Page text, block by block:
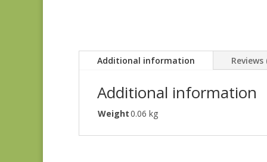
Additional information Reviews
Additional information
Weight0.06 kg